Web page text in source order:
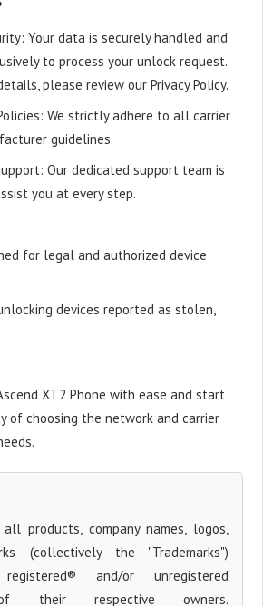
Your data is securely handled and
to process your unlock request.
please review our Privacy Policy.
We strictly adhere to all carrier
guidelines.
Our dedicated support team is
you at every step.
for legal and authorized device
devices reported as stolen,
XT2 Phone with ease and start
of choosing the network and carrier
products, company names, logos,
(collectively the "Trademarks")
and/or unregistered
their respective owners.